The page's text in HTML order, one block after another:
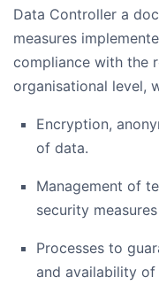
Data Controller a
measures
compliance with the
organisational level,
Encryption,
of data.
Management of
security
Processes to
and availability of